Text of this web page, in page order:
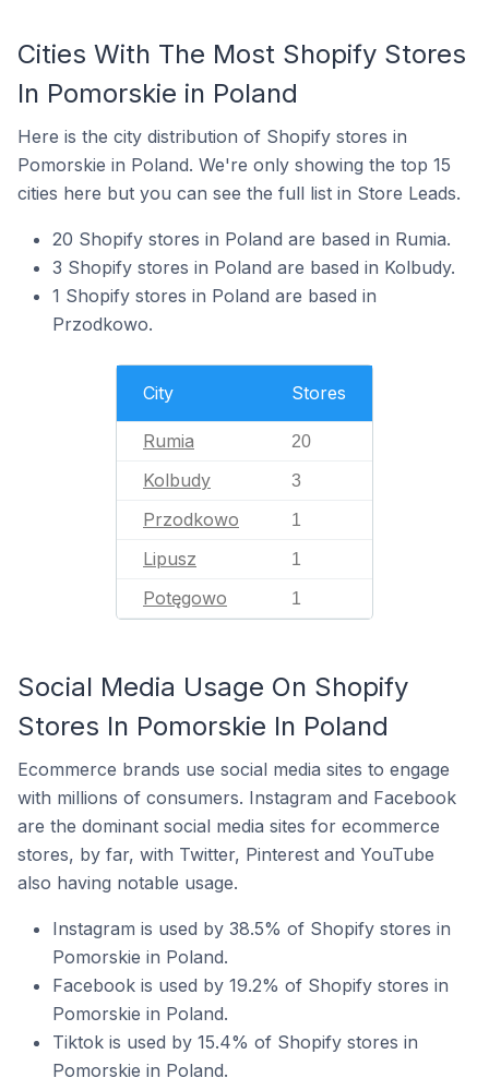
Cities With The Most Shopify Stores
In Pomorskie in Poland
Here is the city distribution of Shopify stores in
Pomorskie in Poland. We're only showing the top 15
cities here but you can see the full list in Store Leads.
20 Shopify stores in Poland are based in Rumia.
3 Shopify stores in Poland are based in Kolbudy.
1 Shopify stores in Poland are based in
Przodkowo.
City Stores
Rumia 20
Kolbudy 3
Przodkowo 1
Lipusz 1
Potęgowo 1
Social Media Usage On Shopify
Stores In Pomorskie In Poland
Ecommerce brands use social media sites to engage
with millions of consumers. Instagram and Facebook
are the dominant social media sites for ecommerce
stores, by far, with Twitter, Pinterest and YouTube
also having notable usage.
Instagram is used by 38.5% of Shopify stores in
Pomorskie in Poland.
Facebook is used by 19.2% of Shopify stores in
Pomorskie in Poland.
Tiktok is used by 15.4% of Shopify stores in
Pomorskie in Poland.